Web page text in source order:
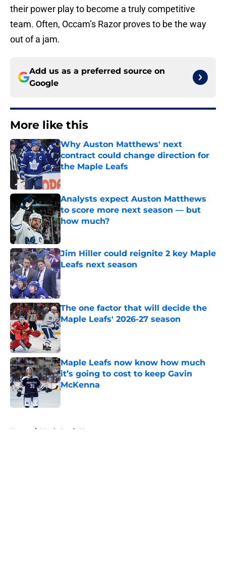
their power play to become a truly competitive
team. Often, Occam’s Razor proves to be the way
out of a jam.
Add us as a preferred source on
Google
More like this
Why Auston Matthews' next
contract could change direction for
the Maple Leafs
Analysts expect Auston Matthews
to score more next season — but
how much?
Published by on Invalid Date
Jim Hiller could reignite 2 key Maple
Leafs next season
Published by on Invalid Date
The one factor that will decide the
Maple Leafs' 2026-27 season
Published by on Invalid Date
Maple Leafs now know how much
it’s going to cost to keep Gavin
McKenna
Home / Maple Leafs News